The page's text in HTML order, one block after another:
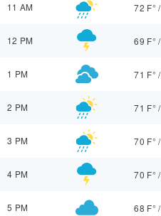
11 AM 72 F° /
12 PM 69 F° /
1 PM 71 F° /
2 PM 71 F° /
3 PM 70 F° /
4 PM 70 F° /
5 PM 68 F° /